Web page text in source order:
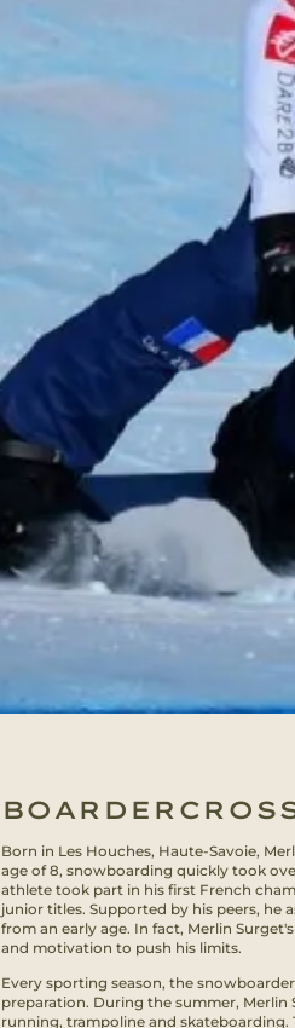
Born in Les Houches, Haute-Savoie,
age of 8, snowboarding quickly took
athlete took part in his first French
junior titles. Supported by his peers, he
from an early age. In fact, Merlin
and motivation to push his limits.
Every sporting season, the
preparation. During the summer,
running, trampoline and